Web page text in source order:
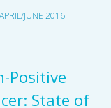
JUNE 2016
Positive
State of